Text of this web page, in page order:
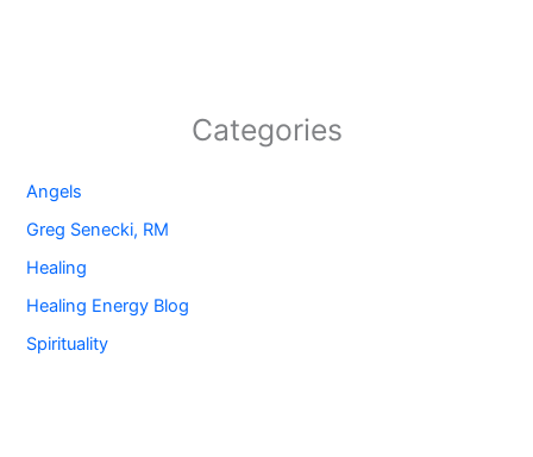
Categories
Angels
Greg Senecki, RM
Healing
Healing Energy Blog
Spirituality